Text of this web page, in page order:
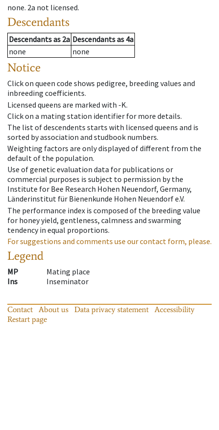
none. 2a not licensed.
Descendants
Descendantsas 2a Descendantsas 4a
none
none
Notice
Click on queen code shows pedigree, breeding values and
inbreeding coefficients.
Licensed queens are marked with -K.
Click on a mating station identifier for more details.
The list of descendents starts with licensed queens and is
sorted by association and studbook numbers.
Weighting factors are only displayed of different from the
default of the population.
Use of genetic evaluation data for publications or
commercial purposes is subject to permission by the
Institute for Bee Research Hohen Neuendorf, Germany,
Länderinstitut für Bienenkunde Hohen Neuendorf e.V.
The performance index is composed of the breeding value
for honey yield, gentleness, calmness and swarming
tendency in equal proportions.
For suggestions and comments use our contact form, please.
Legend
MP
Mating place
Ins
Inseminator
Contact About us Data privacy statement
Accessibility
Restart page